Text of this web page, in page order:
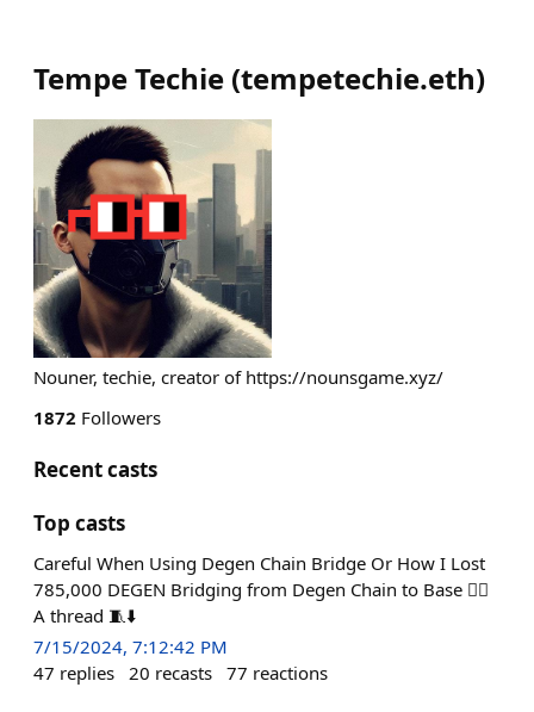
Tempe Techie (tempetechie.eth)
Nouner, techie, creator of https://nounsgame.xyz/
1872 Followers
Recent casts
Top casts
Careful When Using Degen Chain Bridge Or How I Lost
785,000 DEGEN Bridging from Degen Chain to Base 🤦‍♂️
A thread 🧵⬇️
7/15/2024, 7:12:42 PM
47 replies 20 recasts 77 reactions